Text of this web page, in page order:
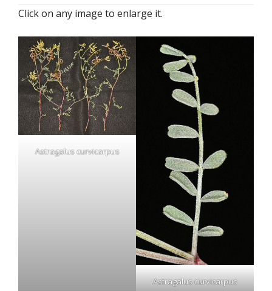
Click on any image to enlarge it.
Astragalus curvicarpus
Astragalus curvicarpus